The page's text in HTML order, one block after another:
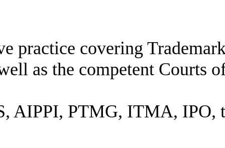
covering
as the competent
PTMG, ITMA,